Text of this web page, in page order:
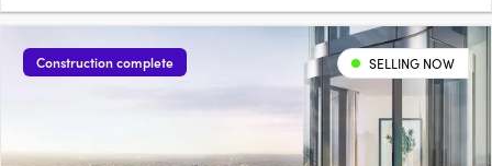
Construction complete SELLING NOW